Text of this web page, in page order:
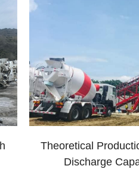
Theoretical
Discharge